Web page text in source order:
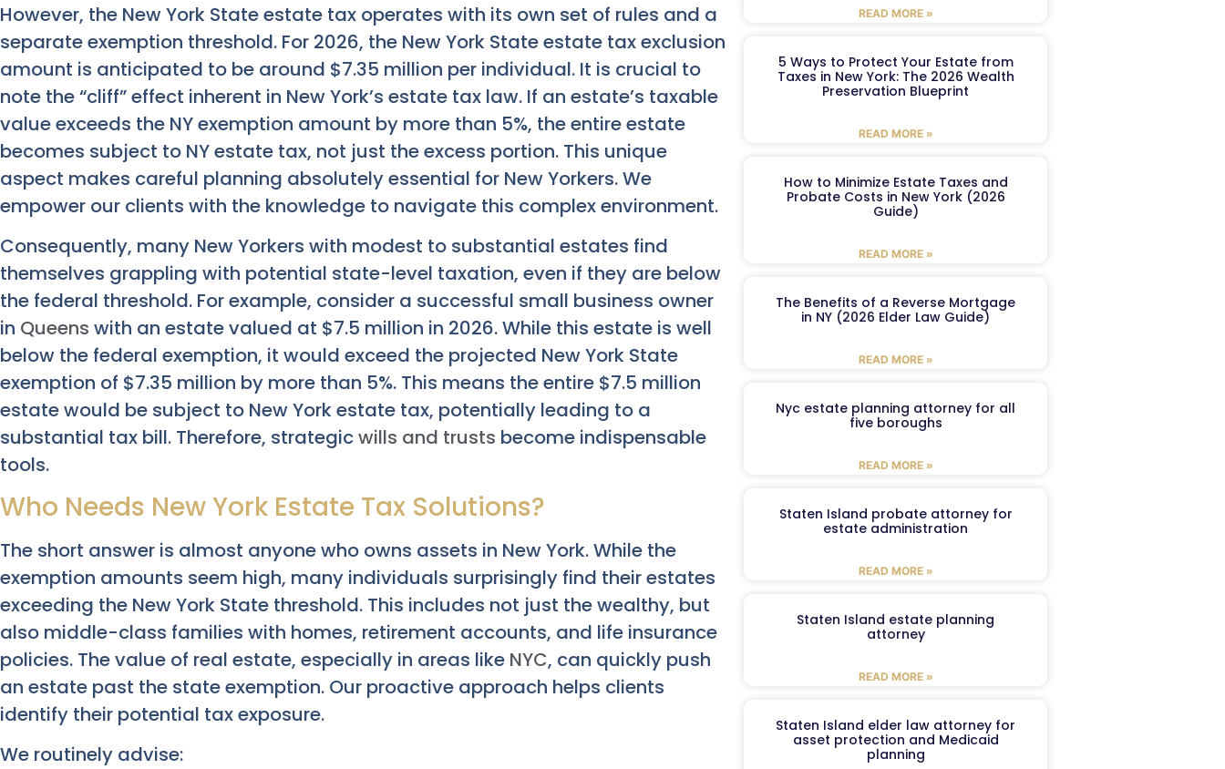
However, the New York State estate tax operates with its own set of rules and a
separate exemption threshold. For 2026, the New York State estate tax exclusion
amount is anticipated to be around $7.35 million per individual. It is crucial to
note the “cliff” effect inherent in New York’s estate tax law. If an estate’s taxable
value exceeds the NY exemption amount by more than 5%, the entire estate
becomes subject to NY estate tax, not just the excess portion. This unique
aspect makes careful planning absolutely essential for New Yorkers. We
empower our clients with the knowledge to navigate this complex environment.
Consequently, many New Yorkers with modest to substantial estates find
themselves grappling with potential state-level taxation, even if they are below
the federal threshold. For example, consider a successful small business owner
in Queens with an estate valued at $7.5 million in 2026. While this estate is well
below the federal exemption, it would exceed the projected New York State
exemption of $7.35 million by more than 5%. This means the entire $7.5 million
estate would be subject to New York estate tax, potentially leading to a
substantial tax bill. Therefore, strategicwills and trusts become indispensable
tools.
Who Needs New York Estate Tax Solutions?
The short answer is almost anyone who owns assets in New York. While the
exemption amounts seem high, many individuals surprisingly find their estates
exceeding the New York State threshold. This includes not just the wealthy, but
also middle-class families with homes, retirement accounts, and life insurance
policies. The value of real estate, especially in areas like NYC, can quickly push
an estate past the state exemption. Our proactive approach helps clients
identify their potential tax exposure.
We routinely advise:
READ MORE »
5 Ways to Protect Your Estate from
Taxes in New York: The 2026 Wealth
Preservation Blueprint
READ MORE »
How to Minimize Estate Taxes and
Probate Costs in New York (2026
Guide)
READ MORE »
The Benefits of a Reverse Mortgage
in NY (2026 Elder Law Guide)
READ MORE »
Nyc estate planning attorney for all
five boroughs
READ MORE »
Staten Island probate attorney for
estate administration
READ MORE »
Staten Island estate planning
attorney
READ MORE »
Staten Island elder law attorney for
asset protection and Medicaid
planning